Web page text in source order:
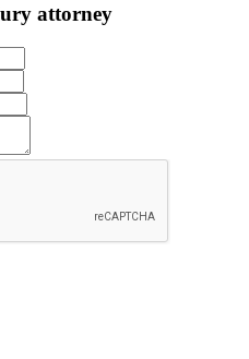
attorney